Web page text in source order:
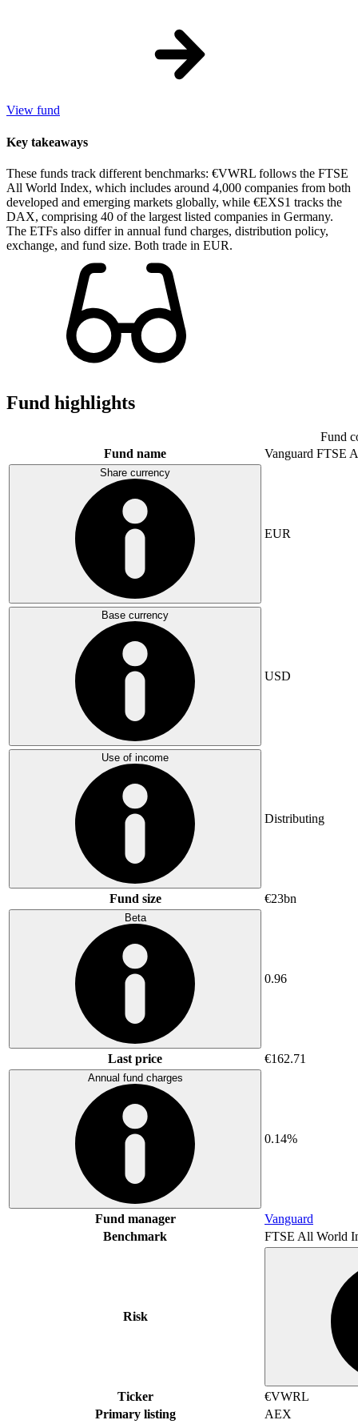
View fund
Key takeaways
These funds track different benchmarks: €VWRL follows the FTSE
All World Index, which includes around 4,000 companies from both
developed and emerging markets globally, while €EXS1 tracks the
DAX, comprising 40 of the largest listed companies in Germany.
The ETFs also differ in annual fund charges, distribution policy,
exchange, and fund size. Both trade in EUR.
Fund highlights
Fund
Fund name
Vanguard FTSE
Share currency
EUR
Base currency
USD
Use of income
Distributing
Fund size €23bn
Beta
0.96
Last price €162.71
Annual fund charges
0.14%
Fund manager
Vanguard
Benchmark
FTSE All World
Risk
Ticker
€VWRL
Primary listing
AEX